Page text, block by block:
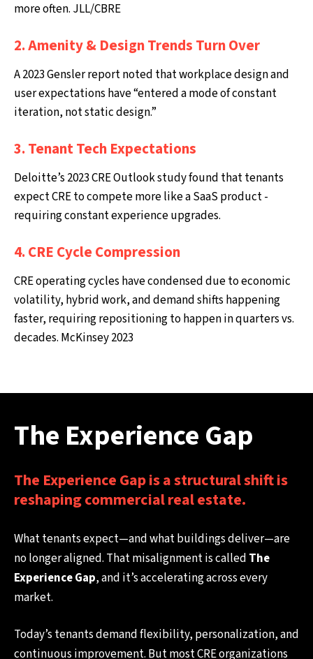
more often. JLL/CBRE
2. Amenity & Design Trends Turn Over
A 2023 Gensler report noted that workplace design and
user expectations have “entered a mode of constant
iteration, not static design.”
3. Tenant Tech Expectations
Deloitte’s 2023 CRE Outlook study found that tenants
expect CRE to compete more like a SaaS product -
requiring constant experience upgrades.
4. CRE Cycle Compression
CRE operating cycles have condensed due to economic
volatility, hybrid work, and demand shifts happening
faster, requiring repositioning to happen in quarters vs.
decades. McKinsey 2023
The Experience Gap
The Experience Gap is a structural shift is
reshaping commercial real estate.
What tenants expect—and what buildings deliver—are
no longer aligned. That misalignment is called The
Experience Gap, and it’s accelerating across every
market.
Today’s tenants demand flexibility, personalization, and
continuous improvement. But most CRE organizations